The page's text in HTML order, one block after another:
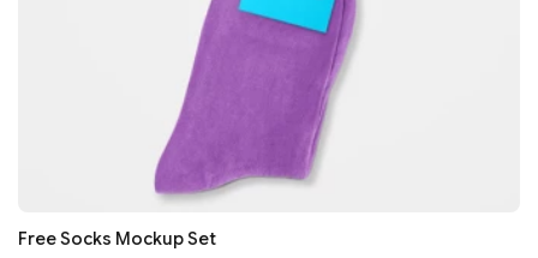
Free Socks Mockup Set